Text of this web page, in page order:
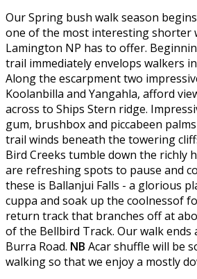
Our Spring bush walk season
one of the most interesting shorter
Lamington NP has to offer.
trail immediately envelops walkers
Along the escarpment two
Koolanbilla and Yangahla, afford
across to Ships Stern ridge.
gum, brushbox and piccabeen
trail winds beneath the towering
Bird Creeks tumble down the richly
are refreshing spots to pause and
these is Ballanjui Falls - a glorious
cuppa and soak up the coolnessof
return track that branches off at
of the Bellbird Track. Our walk ends
Burra Road. NB Acar shuffle will be
walking so that we enjoy a mostly